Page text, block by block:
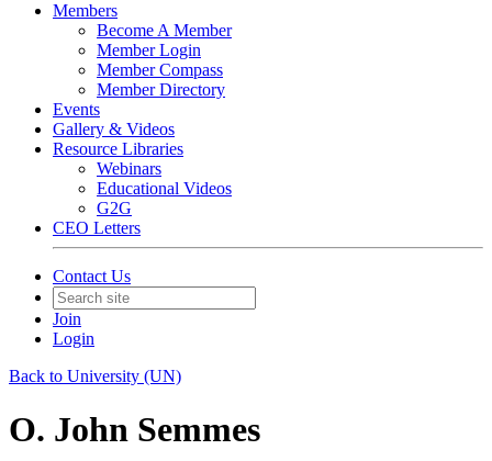
Members
Become A Member
Member Login
Member Compass
Member Directory
Events
Gallery & Videos
Resource Libraries
Webinars
Educational Videos
G2G
CEO Letters
Contact Us
Join
Login
Back to University (UN)
O. John Semmes